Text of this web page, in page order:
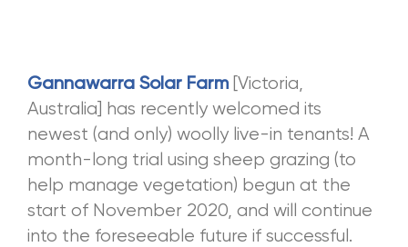
Gannawarra Solar Farm [Victoria,
Australia] has recently welcomed its
newest (and only) woolly live-in tenants! A
month-long trial using sheep grazing (to
help manage vegetation) begun at the
start of November 2020, and will continue
into the foreseeable future if successful.